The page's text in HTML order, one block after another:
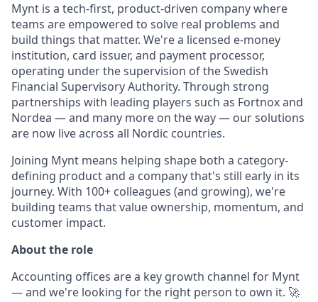
Mynt is a tech-first, product-driven company where
teams are empowered to solve real problems and
build things that matter. We're a licensed e-money
institution, card issuer, and payment processor,
operating under the supervision of the Swedish
Financial Supervisory Authority. Through strong
partnerships with leading players such as Fortnox and
Nordea — and many more on the way — our solutions
are now live across all Nordic countries.
Joining Mynt means helping shape both a category-
defining product and a company that's still early in its
journey. With 100+ colleagues (and growing), we're
building teams that value ownership, momentum, and
customer impact.
About the role
Accounting offices are a key growth channel for Mynt
— and we're looking for the right person to own it. 🚀